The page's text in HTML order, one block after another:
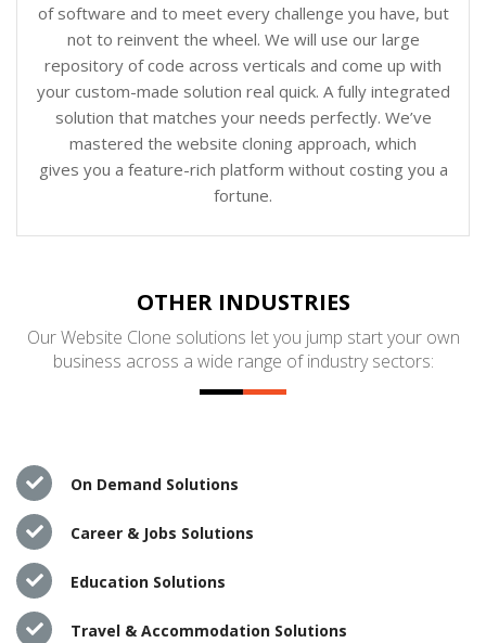
of software and to meet every challenge you have, but
not to reinvent the wheel. We will use our large
repository of code across verticals and come up with
your custom-made solution real quick. A fully integrated
solution that matches your needs perfectly. We’ve
mastered the website cloning approach, which
gives you a feature-rich platform without costing you a
fortune.
OTHER INDUSTRIES
Our Website Clone solutions let you jump start your own
business across a wide range of industry sectors:
On Demand Solutions
Career & Jobs Solutions
Education Solutions
Travel & Accommodation Solutions